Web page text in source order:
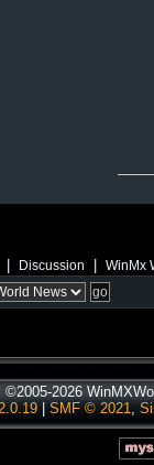
Discussion WinMx
©2005-2026
| SMF © 2021,